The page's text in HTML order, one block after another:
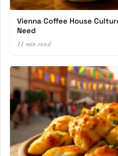
Vienna Coffee House
Need
11 min read